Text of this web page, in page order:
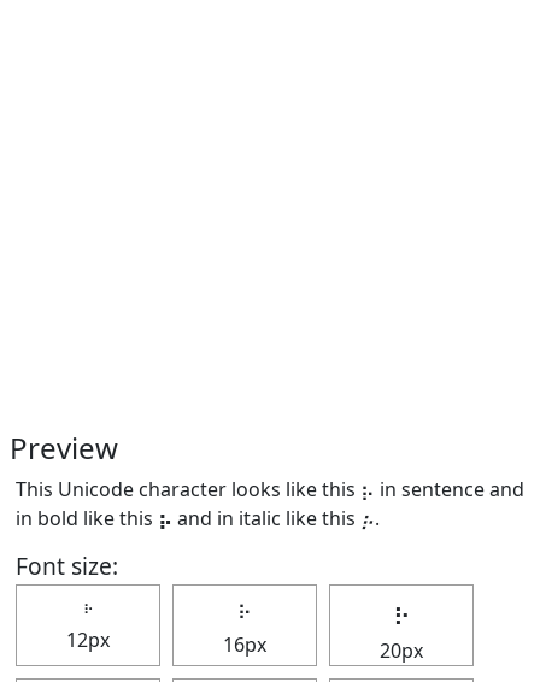
Preview
This Unicode character looks like this ⡦ in sentence and
in bold like this ⡦ and in italic like this ⡦.
Font size:
⡦
12px
⡦
16px
⡦
20px